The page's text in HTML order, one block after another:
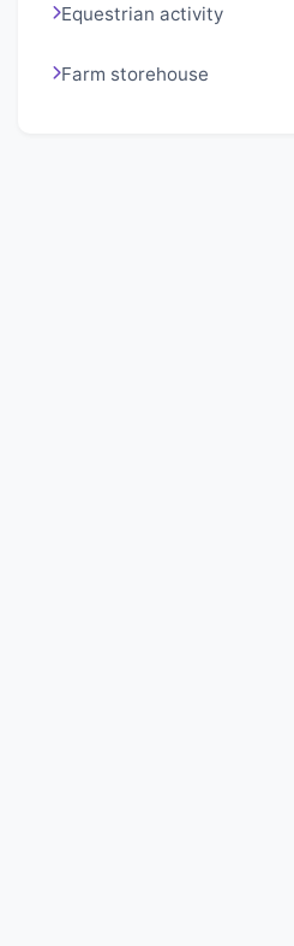
Equestrian activity
Farm storehouse